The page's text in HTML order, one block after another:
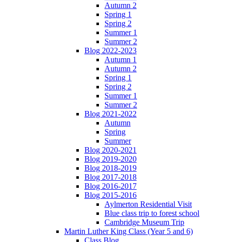
Autumn 2
Spring 1
Spring 2
Summer 1
Summer 2
Blog 2022-2023
Autumn 1
Autumn 2
Spring 1
Spring 2
Summer 1
Summer 2
Blog 2021-2022
Autumn
Spring
Summer
Blog 2020-2021
Blog 2019-2020
Blog 2018-2019
Blog 2017-2018
Blog 2016-2017
Blog 2015-2016
Aylmerton Residential Visit
Blue class trip to forest school
Cambridge Museum Trip
Martin Luther King Class (Year 5 and 6)